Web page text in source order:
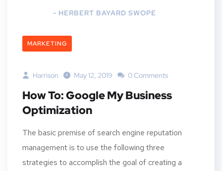
- HERBERT BAYARD SWOPE
MARKETING
Harrison May 12, 2019 0 Comments
How To: Google My Business
Optimization
The basic premise of search engine reputation
management is to use the following three
strategies to accomplish the goal of creating a